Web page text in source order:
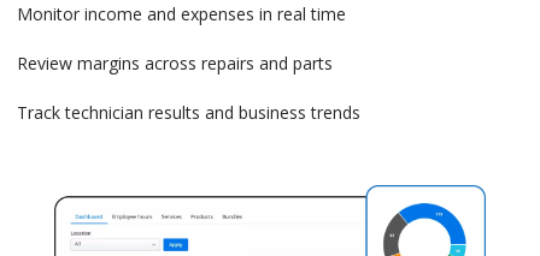
Monitor income and expenses in real time
Review margins across repairs and parts
Track technician results and business trends